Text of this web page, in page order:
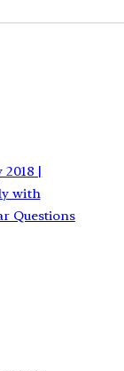
2018 |
with
Questions